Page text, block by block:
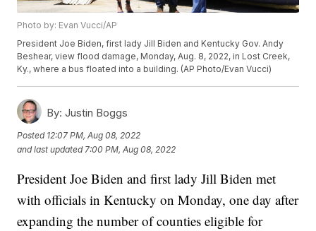
Photo by: Evan Vucci/AP
President Joe Biden, first lady Jill Biden and Kentucky Gov. Andy
Beshear, view flood damage, Monday, Aug. 8, 2022, in Lost Creek,
Ky., where a bus floated into a building. (AP Photo/Evan Vucci)
By: Justin Boggs
Posted 12:07 PM, Aug 08, 2022
and last updated 7:00 PM, Aug 08, 2022
President Joe Biden and first lady Jill Biden met
with officials in Kentucky on Monday, one day after
expanding the number of counties eligible for